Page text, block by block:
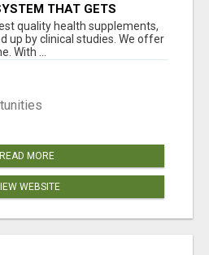
THAT GETS
quality health supplements,
up by clinical studies. We offer
With ...
READ MORE
WEBSITE